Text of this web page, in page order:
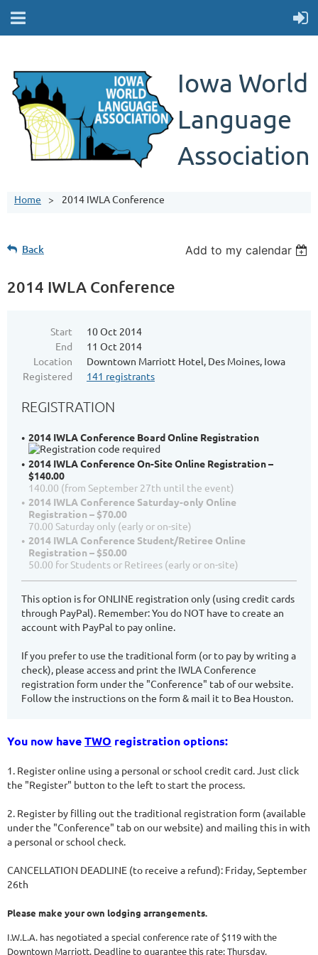
Iowa World
Language
Association
Home 2014 IWLA Conference
Back Add to my calendar
2014 IWLA Conference
Start
10 Oct 2014
End
11 Oct 2014
Location
Downtown Marriott Hotel, Des Moines, Iowa
Registered
141 registrants
REGISTRATION
2014 IWLA Conference Board Online Registration
2014 IWLA Conference On-Site Online Registration –
$140.00
140.00 (from September 27th until the event)
2014 IWLA Conference Saturday-only Online
Registration – $70.00
70.00 Saturday only (early or on-site)
2014 IWLA Conference Student/Retiree Online
Registration – $50.00
50.00 for Students or Retirees (early or on-site)
This option is for ONLINE registration only (using credit cards
through PayPal). Remember: You do NOT have to create an
account with PayPal to pay online.
If you prefer to use the traditional form (or to pay by writing a
check), please access and print the IWLA Conference
registration form under the "Conference" tab of our website.
Follow the instructions on the form & mail it to Bea Houston.
You now haveTWO registration options:
1. Register online using a personal or school credit card. Just click
the "Register" button to the left to start the process.
2. Register by filling out the traditional registration form (available
under the "Conference" tab on our website) and mailing this in with
a personal or school check.
CANCELLATION DEADLINE (to receive a refund): Friday, September
26th
Please make your own lodging arrangements.
I.W.L.A. has negotiated a special conference rate of $119with the
Downtown Marriott. Deadline to guarantee this rate: Thursday,